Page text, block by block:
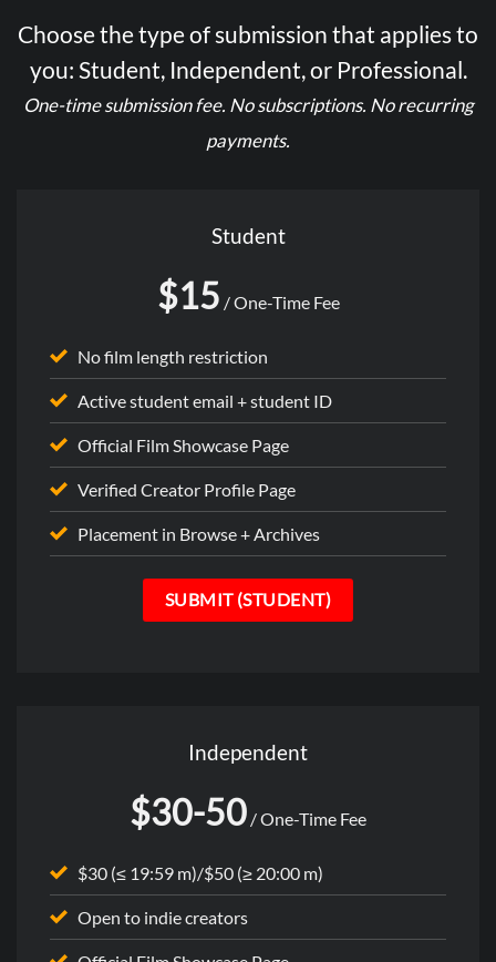
Choose the type of submission that applies to
you: Student, Independent, or Professional.
One-time submission fee. No subscriptions. No recurring
payments.
Student
$15 / One-Time Fee
No film length restriction
Active student email + student ID
Official Film Showcase Page
Verified Creator Profile Page
Placement in Browse + Archives
SUBMIT (STUDENT)
Independent
$30-50 / One-Time Fee
$30 (≤ 19:59 m)/$50 (≥ 20:00 m)
Open to indie creators